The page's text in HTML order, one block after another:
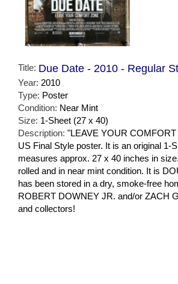
Title: Due Date - 2010 - Regular
Year: 2010
Type: Poster
Condition: Near Mint
Size: 1-Sheet (27 x 40)
Description: "LEAVE YOUR
US Final Style poster. It is an original 1-
measures approx. 27 x 40 inches in
rolled and in near mint condition. It is
has been stored in a dry, smoke-free
ROBERT DOWNEY JR. and/or ZACH
and collectors!